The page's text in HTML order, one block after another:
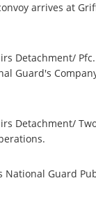
arrives at
Detachment/
Guard's
Detachment/
Guard